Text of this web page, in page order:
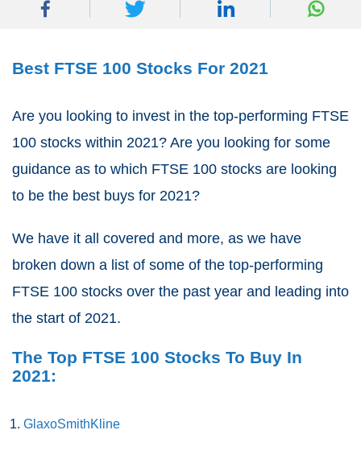
Best FTSE 100 Stocks For 2021
Are you looking to invest in the top-performing FTSE
100 stocks within 2021? Are you looking for some
guidance as to which FTSE 100 stocks are looking
to be the best buys for 2021?
We have it all covered and more, as we have
broken down a list of some of the top-performing
FTSE 100 stocks over the past year and leading into
the start of 2021.
The Top FTSE 100 Stocks To Buy In
2021:
GlaxoSmithKline